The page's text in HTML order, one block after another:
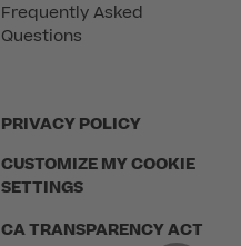
PRIVACY POLICY
CUSTOMIZE MY COOKIE
SETTINGS
CA TRANSPARENCY ACT
Frequently Asked
Questions